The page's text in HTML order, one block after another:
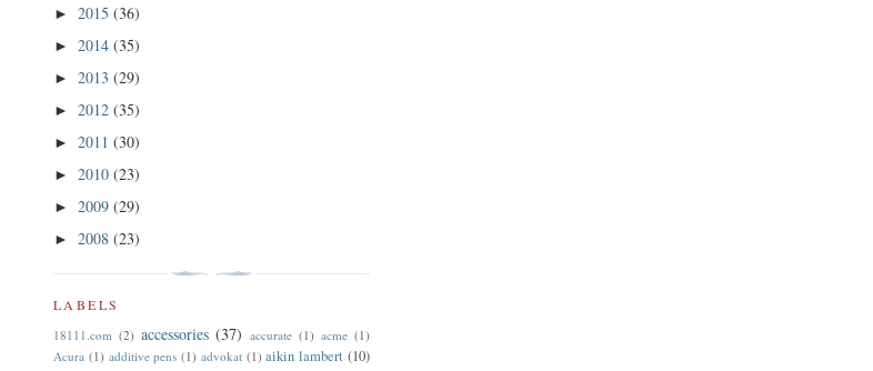
► 2015 (36)
► 2014 (35)
► 2013 (29)
► 2012 (35)
► 2011 (30)
► 2010 (23)
► 2009 (29)
► 2008 (23)
LABELS
18111.com (2) accessories (37) accurate (1) acme (1)
Acura (1) additive pens (1) advokat (1) aikin lambert (10)